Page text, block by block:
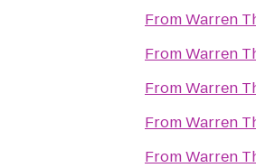
FromWarren
FromWarren
FromWarren
FromWarren
FromWarren